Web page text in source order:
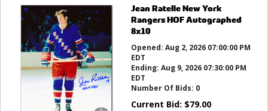
Jean Ratelle New York
Rangers HOF Autographed
8x10
Opened: Aug 2, 2026 07:00:00 PM
EDT
Ending: Aug 9, 2026 07:30:00 PM
EDT
Number Of Bids: 0
Current Bid: $79.00